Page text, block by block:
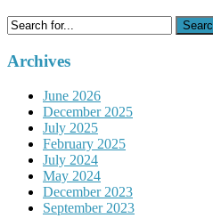
Search
for:
Archives
June 2026
December 2025
July 2025
February 2025
July 2024
May 2024
December 2023
September 2023